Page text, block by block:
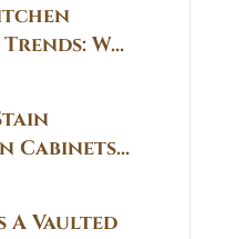
Why
Kitchen
Are
All-
Cabinets
Stain &
A Vaulted